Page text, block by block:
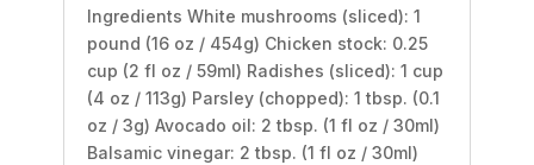
Ingredients White mushrooms (sliced): 1
pound (16 oz / 454g) Chicken stock: 0.25
cup (2 fl oz / 59ml) Radishes (sliced): 1 cup
(4 oz / 113g) Parsley (chopped): 1 tbsp. (0.1
oz / 3g) Avocado oil: 2 tbsp. (1 fl oz / 30ml)
Balsamic vinegar: 2 tbsp. (1 fl oz / 30ml)